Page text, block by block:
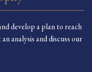
develop a plan to reach
analysis and discuss our